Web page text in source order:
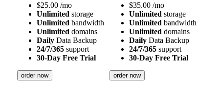
$25.00 /mo
Unlimited storage
Unlimited bandwidth
Unlimited domains
Daily Data Backup
24/7/365 support
30-Day Free Trial
order now
$35.00 /mo
Unlimited storage
Unlimited bandwidth
Unlimited domains
Daily Data Backup
24/7/365 support
30-Day Free Trial
order now